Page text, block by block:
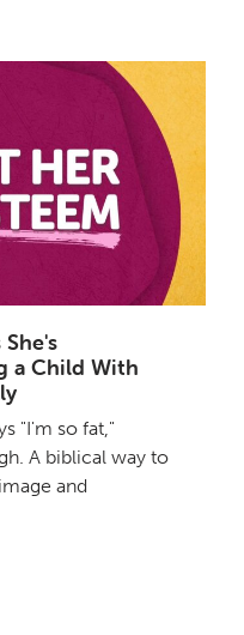
a Child With
"I'm so fat,"
A biblical way to
and